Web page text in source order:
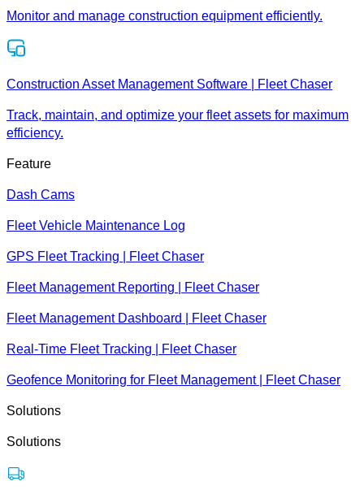
Monitor and manage construction equipment efficiently.
Construction Asset Management Software | Fleet Chaser
Track, maintain, and optimize your fleet assets for maximum
efficiency.
Feature
Dash Cams
Fleet Vehicle Maintenance Log
GPS Fleet Tracking | Fleet Chaser
Fleet Management Reporting | Fleet Chaser
Fleet Management Dashboard | Fleet Chaser
Real-Time Fleet Tracking | Fleet Chaser
Geofence Monitoring for Fleet Management | Fleet Chaser
Solutions
Solutions